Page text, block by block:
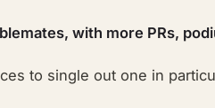
with more PRs,
to single out one in